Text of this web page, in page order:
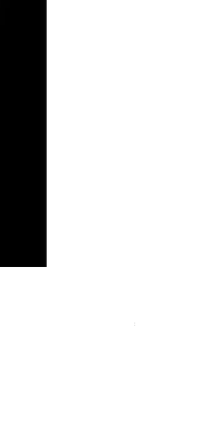
Price
€250.00